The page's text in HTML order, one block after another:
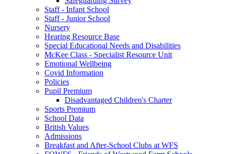
Staff - Infant School
Staff - Junior School
Nursery
Hearing Resource Base
Special Educational Needs and Disabilities
McKee Class - Specialist Resource Unit
Emotional Wellbeing
Covid Information
Policies
Pupil Premium
Disadvantaged Children's Charter
Sports Premium
School Data
British Values
Admissions
Breakfast and After-School Clubs at WFS